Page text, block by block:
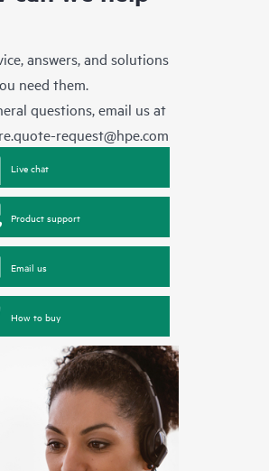
answers, and solutions
need them.
questions, email us at
request@hpe.com
Live chat
Product support
Email us
How to buy